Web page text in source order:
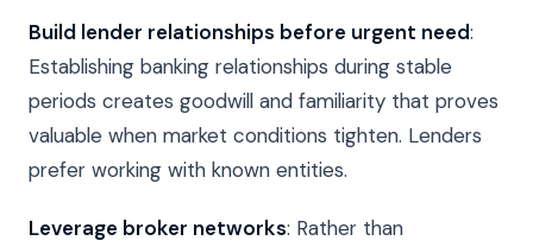
Build lender relationships before urgent need:
Establishing banking relationships during stable
periods creates goodwill and familiarity that proves
valuable when market conditions tighten. Lenders
prefer working with known entities.
Leverage broker networks: Rather than